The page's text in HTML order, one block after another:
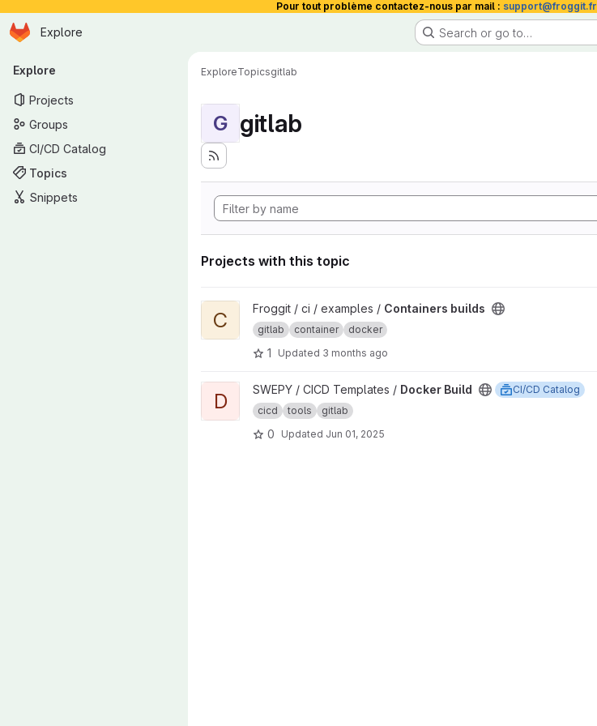
Pour tout problème contactez-nous par mail : support@froggit.fr
Skip to main content
Homepage
Explore Search or go to…
Primary navigation
Explore
Projects
Groups
CI/CD Catalog
Topics
Snippets
ExploreTopicsgitlab
G gitlab
Projects with this topic
View Containers builds project
C Froggit / ci / examples / Containers builds
gitlab container docker
1 Updated 3 months ago
View Docker Build project
D SWEPY / CICD Templates / Docker Build
CI/CD Catalog
cicd
tools gitlab
0 Updated Jun 01, 2025